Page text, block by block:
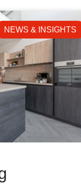
NEWS & INSIGHTS